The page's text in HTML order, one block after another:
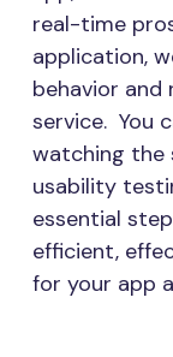
real-time
application,
behavior
service. You
watching the
usability
essential
efficient,
for your app